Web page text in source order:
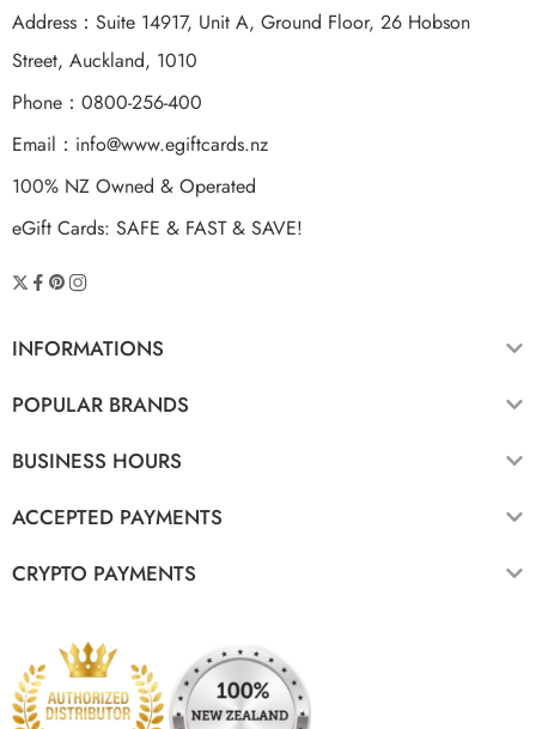
Address：Suite 14917, Unit A, Ground Floor, 26 Hobson
Street, Auckland, 1010
Phone：0800-256-400
Email： info@www.egiftcards.nz
100% NZ Owned & Operated
eGift Cards: SAFE & FAST & SAVE!
INFORMATIONS
POPULAR BRANDS
BUSINESS HOURS
ACCEPTED PAYMENTS
CRYPTO PAYMENTS